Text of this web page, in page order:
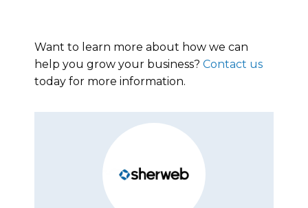
Want to learn more about how we can
help you grow your business? Contact us
today for more information.